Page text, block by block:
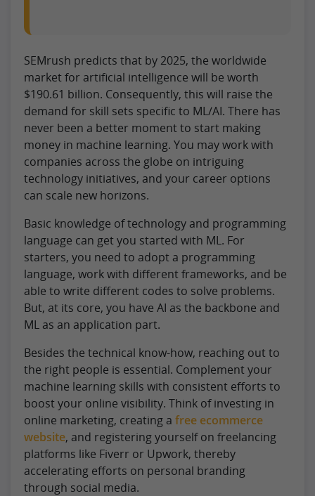
SEMrush predicts that by 2025, the worldwide
market for artificial intelligence will be worth
$190.61 billion. Consequently, this will raise the
demand for skill sets specific to ML/AI. There has
never been a better moment to start making
money in machine learning. You may work with
companies across the globe on intriguing
technology initiatives, and your career options
can scale new horizons.
Basic knowledge of technology and programming
language can get you started with ML. For
starters, you need to adopt a programming
language, work with different frameworks, and be
able to write different codes to solve problems.
But, at its core, you have AI as the backbone and
ML as an application part.
Besides the technical know-how, reaching out to
the right people is essential. Complement your
machine learning skills with consistent efforts to
boost your online visibility. Think of investing in
online marketing, creating a free ecommerce
website, and registering yourself on freelancing
platforms like Fiverr or Upwork, thereby
accelerating efforts on personal branding
through social media.